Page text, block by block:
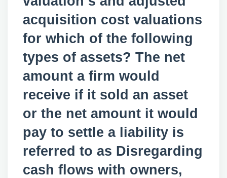
acquisition cost valuations
for which of the following
types of assets? The net
amount a firm would
receive if it sold an asset
or the net amount it would
pay to settle a liability is
referred to as Disregarding
cash flows with owners,